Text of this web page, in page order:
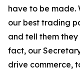
have to be made.
our best trading
and tell them they
fact, our
drive commerce,